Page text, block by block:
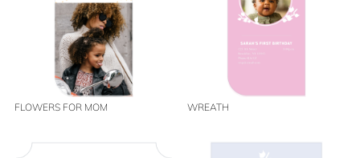
FLOWERS FOR MOM WREATH